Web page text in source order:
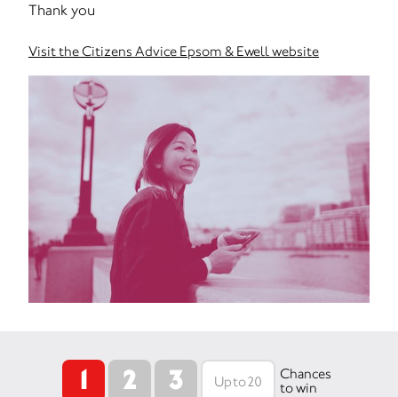
Thank you
Visit the Citizens Advice Epsom & Ewell website
1 2 3
Chances
to win